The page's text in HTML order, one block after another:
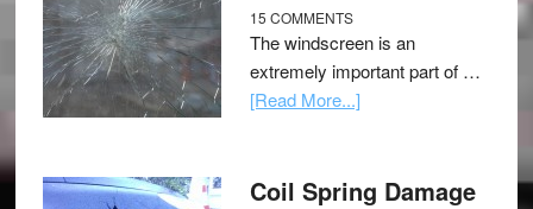
15 COMMENTS
The windscreen is an
extremely important part of …
[Read More...]
Coil Spring Damage